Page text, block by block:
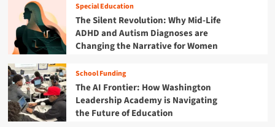
r
e
R
e
r
i
t
i
n
i
e
n
e
:
H
o
w
B
Special Education
The Silent Revolution: Why Mid-Life
ADHD and Autism Diagnoses are
Changing the Narrative for Women
School Funding
The AI Frontier: How Washington
Leadership Academy is Navigating
the Future of Education